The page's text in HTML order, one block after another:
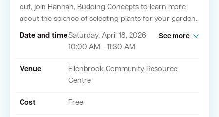
out, join Hannah, Budding Concepts to learn more
about the science of selecting plants for your garden.
Date and timeSaturday, April 18, 2026
10:00 AM - 11:30 AM
See more
Venue
Ellenbrook Community Resource
Centre
Cost Free
Quick Links
Library Catalogue